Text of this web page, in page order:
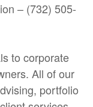
– (732) 505-
to corporate
All of our
portfolio